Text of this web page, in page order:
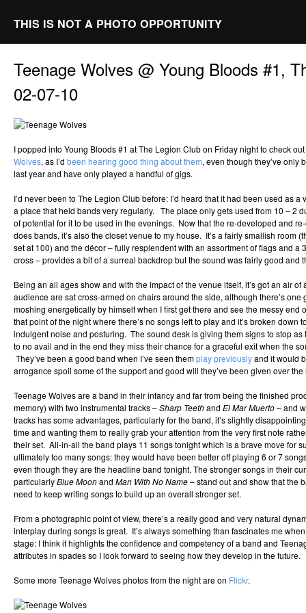
THIS IS NOT A PHOTO OPPORTUNITY
Teenage Wolves @ Young Bloods #1,
02-07-10
I popped into Young Bloods #1 at The Legion Club on Friday night to check
Wolves, as I’d been hearing good thing about them, even though they’ve only
last year and have only played a handful of gigs.
I’d never been to The Legion Club before: I’d heard that it had been used as a
a place that held bands very regularly. The place only gets used from 10 – 2
of potential for it to be used in the evenings. Now that the re-developed and
does bands, it’s also the closet venue to my house. It’s a fairly smallish room
set at 100) and the décor – fully resplendent with an assortment of flags and a
cross – provides a bit of a surreal backdrop but the sound was fairly good and
Being an all ages show and with the impact of the venue itself, it’s got an air of
audience are sat cross-armed on chairs around the side, although there’s one
moshing energetically by himself when I first get there and see the messy end
that point of the night where there’s no songs left to play and it’s broken down
indulgent noise and posturing. The sound desk is giving them signs to stop as
to no avail and in the end they miss their chance for a graceful exit when the
They’ve been a good band when I’ve seen themplay previouslyand it would
arrogance spoil some of the support and good will they’ve been given over the
Teenage Wolves are a band in their infancy and far from being the finished
memory) with two instrumental tracks –Sharp Teethand El Mar Muerto– and
tracks has some advantages, particularly for the band, it’s slightly
time and wanting them to really grab your attention from the very first note
their set. All-in-all the band plays 11 songs tonight which is a brave move for
ultimately too many songs: they would have been better off playing 6 or 7
even though they are the headline band tonight. The stronger songs in their
particularlyBlue Moonand Man With No Name– stand out and show that the
need to keep writing songs to build up an overall stronger set.
From a photographic point of view, there’s a really good and very natural
interplay during songs is great. It’s always something than fascinates me
stage: I think it highlights the confidence and competency of a band and
attributes in spades so I look forward to seeing how they develop in the future.
Some more Teenage Wolves photos from the night are on Flickr.